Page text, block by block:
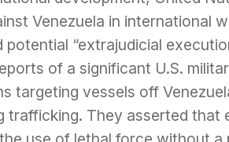
Venezuela in international
potential “extrajudicial
of a significant U.S.
targeting vessels off
trafficking. They asserted that